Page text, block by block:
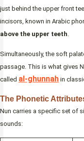
just behind the upper front
incisors, known in Arabic
above the upper teeth
Simultaneously, the soft
passage. This is what gives
called al-ghunnah in
The Phonetic
Nun carries a specific set of
sounds: